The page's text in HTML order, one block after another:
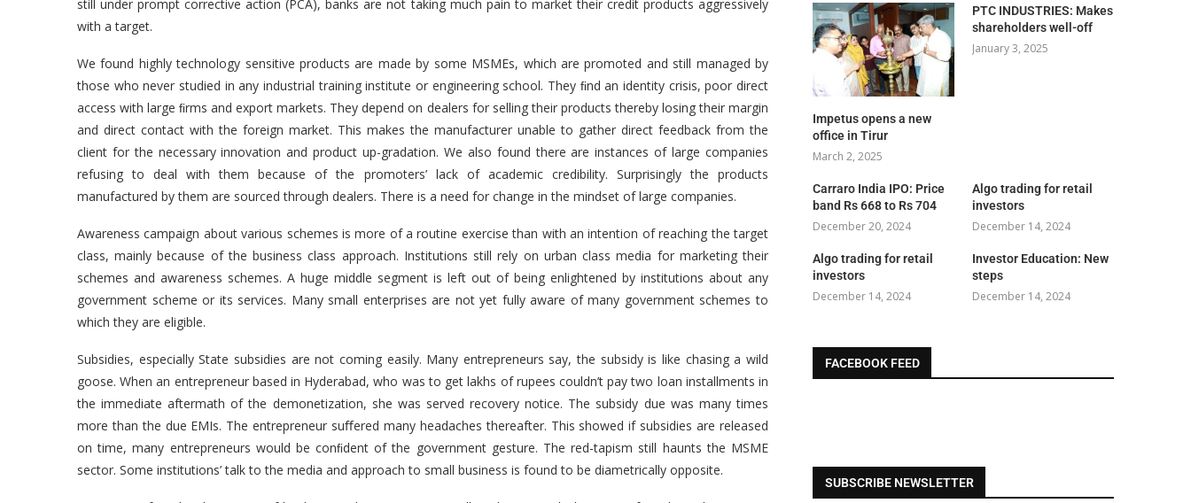
still under prompt corrective action (PCA), banks are not taking much pain to market their credit products aggressively
with a target.
We found highly technology sensitive products are made by some MSMEs, which are promoted and still managed by
those who never studied in any industrial training institute or engineering school. They ﬁnd an identity crisis, poor direct
access with large ﬁrms and export markets. They depend on dealers for selling their products thereby losing their margin
and direct contact with the foreign market. This makes the manufacturer unable to gather direct feedback from the
client for the necessary innovation and product up-gradation. We also found there are instances of large companies
refusing to deal with them because of the promoters’ lack of academic credibility. Surprisingly the products
manufactured by them are sourced through dealers. There is a need for change in the mindset of large companies.
Awareness campaign about various schemes is more of a routine exercise than with an intention of reaching the target
class, mainly because of the business class approach. Institutions still rely on urban class media for marketing their
schemes and awareness schemes. A huge middle segment is left out of being enlightened by institutions about any
government scheme or its services. Many small enterprises are not yet fully aware of many government schemes to
which they are eligible.
Subsidies, especially State subsidies are not coming easily. Many entrepreneurs say, the subsidy is like chasing a wild
goose. When an entrepreneur based in Hyderabad, who was to get lakhs of rupees couldn’t pay two loan installments in
the immediate aftermath of the demonetization, she was served recovery notice. The subsidy due was many times
more than the due EMIs. The entrepreneur suﬀered many headaches thereafter. This showed if subsidies are released
on time, many entrepreneurs would be conﬁdent of the government gesture. The red-tapism still haunts the MSME
sector. Some institutions’ talk to the media and approach to small business is found to be diametrically opposite.
Impetus opens a new
office in Tirur
March 2, 2025
PTC INDUSTRIES: Makes
shareholders well-off
January 3, 2025
Carraro India IPO: Price
band Rs 668 to Rs 704
December 20, 2024
Algo trading for retail
investors
December 14, 2024
Algo trading for retail
investors
December 14, 2024
Investor Education: New
steps
December 14, 2024
FACEBOOK FEED
SUBSCRIBE NEWSLETTER